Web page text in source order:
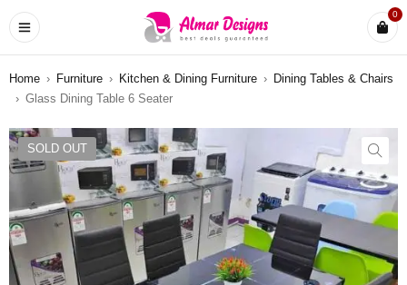
0
Home › Furniture › Kitchen & Dining Furniture › Dining Tables & Chairs
› Glass Dining Table 6 Seater
SOLD OUT